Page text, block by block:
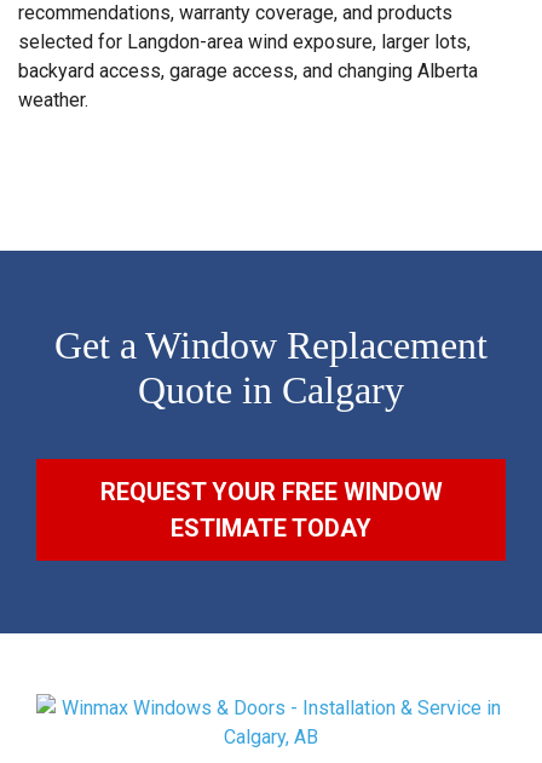
recommendations, warranty coverage, and products
selected for Langdon-area wind exposure, larger lots,
backyard access, garage access, and changing Alberta
weather.
Get a Window Replacement
Quote in Calgary
REQUEST YOUR FREE WINDOW
ESTIMATE TODAY